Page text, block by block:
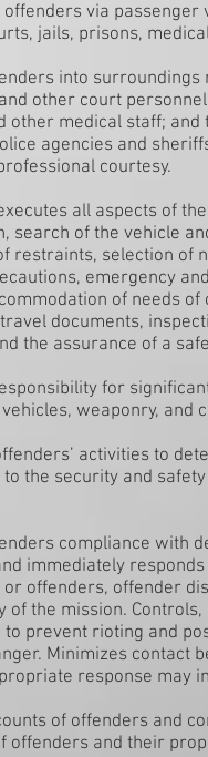
via passenger
jails, prisons,
into
other court
other medical staff;
agencies and
courtesy.
all aspects of
search of the vehicle
restraints, selection of
emergency
of needs
documents,
the assurance of a
for
weaponry, and
activities to
the security and
compliance with
immediately
or offenders, offender
of the mission.
to prevent rioting and
Minimizes contact
response may
of offenders and
offenders and their